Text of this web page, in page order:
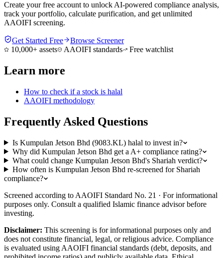
Create your free account to unlock AI-powered compliance analysis,
track your portfolio, calculate purification, and get unlimited
AAOIFI screening.
Get Started Free
Browse Screener
10,000+ assets
AAOIFI standards Free watchlist
Learn more
How to check if a stock is halal
AAOIFI methodology
Frequently Asked Questions
Is Kumpulan Jetson Bhd (9083.KL) halal to invest in?
Why did Kumpulan Jetson Bhd get a A+ compliance rating?
What could change Kumpulan Jetson Bhd's Shariah verdict?
How often is Kumpulan Jetson Bhd re-screened for Shariah
compliance?
Screened according to AAOIFI Standard No. 21 · For informational
purposes only. Consult a qualified Islamic finance advisor before
investing.
Disclaimer: This screening is for informational purposes only and
does not constitute financial, legal, or religious advice. Compliance
is evaluated using AAOIFI financial standards (debt, deposits, and